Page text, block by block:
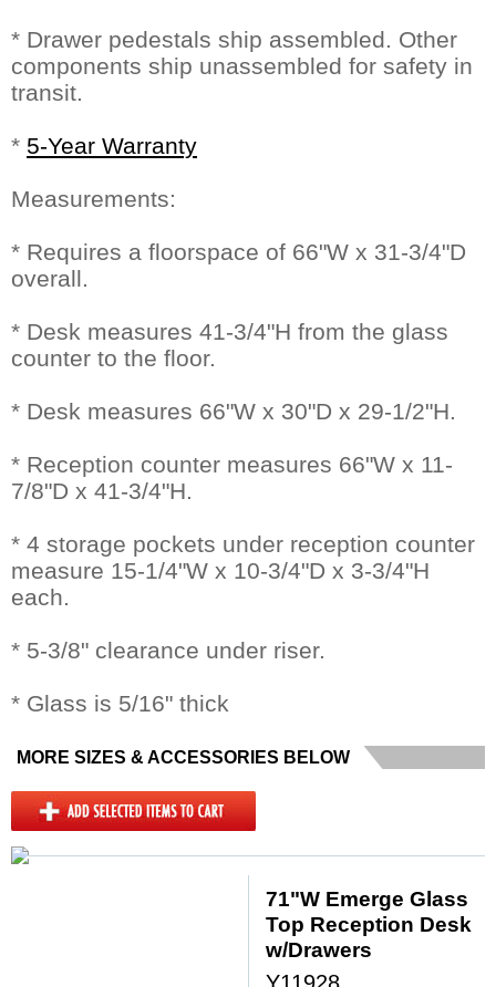
* Drawer pedestals ship assembled. Other
components ship unassembled for safety in
transit.
* 5-Year Warranty
Measurements:
* Requires a floorspace of 66"W x 31-3/4"D
overall.
* Desk measures 41-3/4"H from the glass
counter to the floor.
* Desk measures 66"W x 30"D x 29-1/2"H.
* Reception counter measures 66"W x 11-
7/8"D x 41-3/4"H.
* 4 storage pockets under reception counter
measure 15-1/4"W x 10-3/4"D x 3-3/4"H
each.
* 5-3/8" clearance under riser.
* Glass is 5/16" thick
MORE SIZES & ACCESSORIES BELOW
71"W Emerge Glass
Top Reception Desk
w/Drawers
Y11928